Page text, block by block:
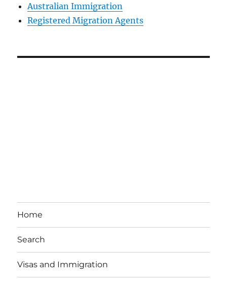
Australian Immigration
Registered Migration Agents
Home
Search
Visas and Immigration